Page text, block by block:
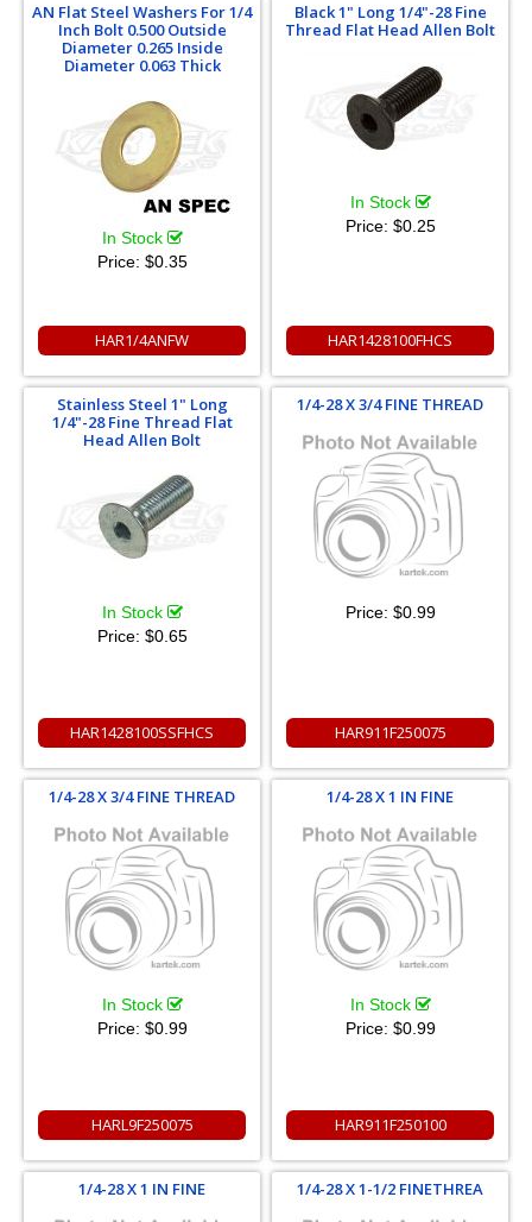
AN Flat Steel Washers For 1/4
Inch Bolt 0.500 Outside
Diameter 0.265 Inside
Diameter 0.063 Thick
In Stock
Price: $0.35
HAR1/4ANFW
Black 1" Long 1/4"-28 Fine
Thread Flat Head Allen Bolt
In Stock
Price: $0.25
HAR1428100FHCS
Stainless Steel 1" Long
1/4"-28 Fine Thread Flat
Head Allen Bolt
In Stock
Price: $0.65
HAR1428100SSFHCS
1/4-28 X 3/4 FINE THREAD
Price: $0.99
HAR911F250075
1/4-28 X 3/4 FINE THREAD
In Stock
Price: $0.99
HARL9F250075
1/4-28 X 1 IN FINE
In Stock
Price: $0.99
HAR911F250100
1/4-28 X 1 IN FINE 1/4-28 X 1-1/2 FINETHREA